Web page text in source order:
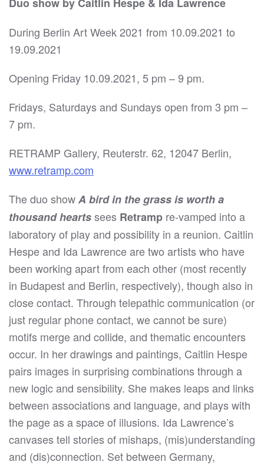
During Berlin Art Week 2021 from 10.09.2021 to
19.09.2021
Opening Friday 10.09.2021, 5 pm – 9 pm.
Fridays, Saturdays and Sundays open from 3 pm –
7 pm.
RETRAMP Gallery, Reuterstr. 62, 12047 Berlin,
www.retramp.com
The duo showA bird in the grass is worth a
thousand heartssees Retramp re-vamped into a
laboratory of play and possibility in a reunion. Caitlin
Hespe and Ida Lawrence are two artists who have
been working apart from each other (most recently
in Budapest and Berlin, respectively), though also in
close contact. Through telepathic communication (or
just regular phone contact, we cannot be sure)
motifs merge and collide, and thematic encounters
occur. In her drawings and paintings, Caitlin Hespe
pairs images in surprising combinations through a
new logic and sensibility. She makes leaps and links
between associations and language, and plays with
the page as a space of illusions. Ida Lawrence’s
canvases tell stories of mishaps, (mis)understanding
and (dis)connection. Set between Germany,